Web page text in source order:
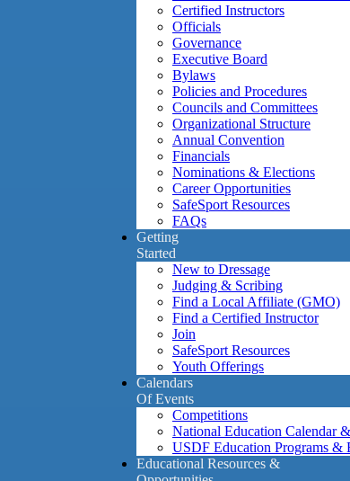
Certified Instructors
Officials
Governance
Executive Board
Bylaws
Policies and Procedures
Councils and Committees
Organizational Structure
Annual Convention
Financials
Nominations & Elections
Career Opportunities
SafeSport Resources
FAQs
Getting
Started
New to Dressage
Judging & Scribing
Find a Local Affiliate (GMO)
Find a Certified Instructor
Join
SafeSport Resources
Youth Offerings
Calendars
Of Events
Competitions
National Education Calendar
USDF Education Programs &
Educational Resources &